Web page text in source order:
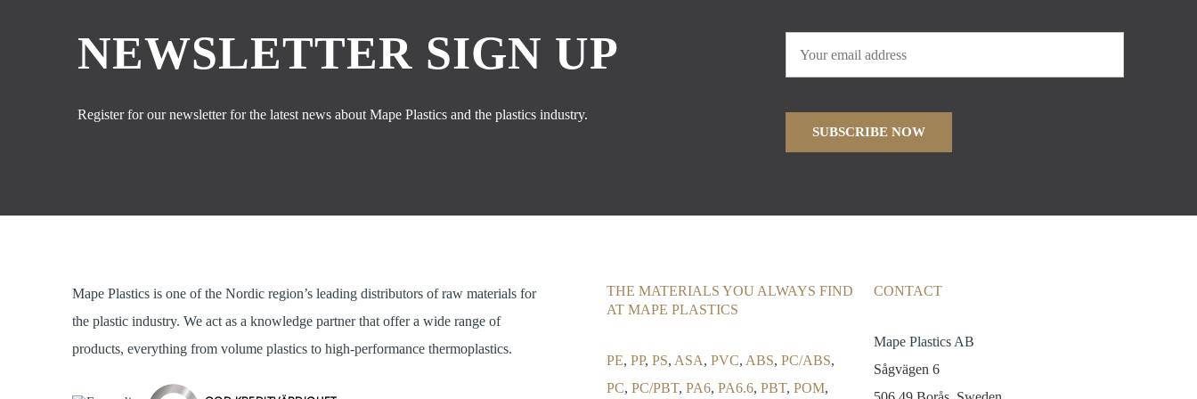
NEWSLETTER SIGN UP
Register for our newsletter for the latest news about Mape Plastics and the plastics industry.
Mape Plastics is one of the Nordic region’s leading distributors of raw materials for
the plastic industry. We act as a knowledge partner that offer a wide range of
products, everything from volume plastics to high-performance thermoplastics.
THE MATERIALS YOU ALWAYS FIND
AT MAPE PLASTICS
PE,PP,PS, ASA,PVC, ABS,PC/ABS,
PC,PC/PBT,PA6,PA6.6,PBT,POM,
CONTACT
Mape Plastics AB
Sågvägen 6